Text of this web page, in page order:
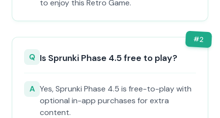
to enjoy this Retro Game.
#2
Q Is Sprunki Phase 4.5 free to play?
A Yes, Sprunki Phase 4.5 is free-to-play with
optional in-app purchases for extra
content.